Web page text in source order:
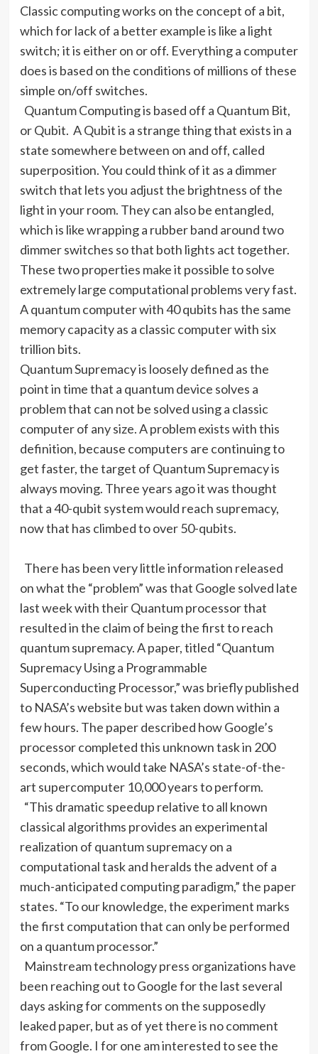
Classic computing works on the concept of a bit,
which for lack of a better example is like a light
switch; it is either on or off. Everything a computer
does is based on the conditions of millions of these
simple on/off switches.
Quantum Computing is based off a Quantum Bit,
or Qubit. A Qubit is a strange thing that exists in a
state somewhere between on and off, called
superposition. You could think of it as a dimmer
switch that lets you adjust the brightness of the
light in your room. They can also be entangled,
which is like wrapping a rubber band around two
dimmer switches so that both lights act together.
These two properties make it possible to solve
extremely large computational problems very fast.
A quantum computer with 40 qubits has the same
memory capacity as a classic computer with six
trillion bits.
Quantum Supremacy is loosely defined as the
point in time that a quantum device solves a
problem that can not be solved using a classic
computer of any size. A problem exists with this
definition, because computers are continuing to
get faster, the target of Quantum Supremacy is
always moving. Three years ago it was thought
that a 40-qubit system would reach supremacy,
now that has climbed to over 50-qubits.
There has been very little information released
on what the “problem” was that Google solved late
last week with their Quantum processor that
resulted in the claim of being the first to reach
quantum supremacy. A paper, titled “Quantum
Supremacy Using a Programmable
Superconducting Processor,” was briefly published
to NASA’s website but was taken down within a
few hours. The paper described how Google’s
processor completed this unknown task in 200
seconds, which would take NASA’s state-of-the-
art supercomputer 10,000 years to perform.
“This dramatic speedup relative to all known
classical algorithms provides an experimental
realization of quantum supremacy on a
computational task and heralds the advent of a
much-anticipated computing paradigm,” the paper
states. “To our knowledge, the experiment marks
the first computation that can only be performed
on a quantum processor.”
Mainstream technology press organizations have
been reaching out to Google for the last several
days asking for comments on the supposedly
leaked paper, but as of yet there is no comment
from Google. I for one am interested to see the